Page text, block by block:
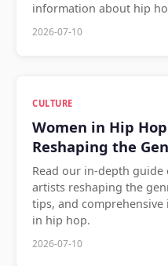
information about hip
2026-07-10
CULTURE
Women in Hip
Reshaping the
Read our in-depth
artists reshaping the
tips, and
in hip hop.
2026-07-10